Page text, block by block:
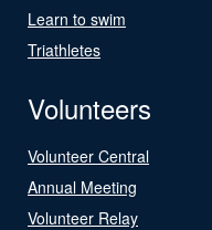
Learn to swim
Triathletes
Volunteers
Volunteer Central
Annual Meeting
Volunteer Relay